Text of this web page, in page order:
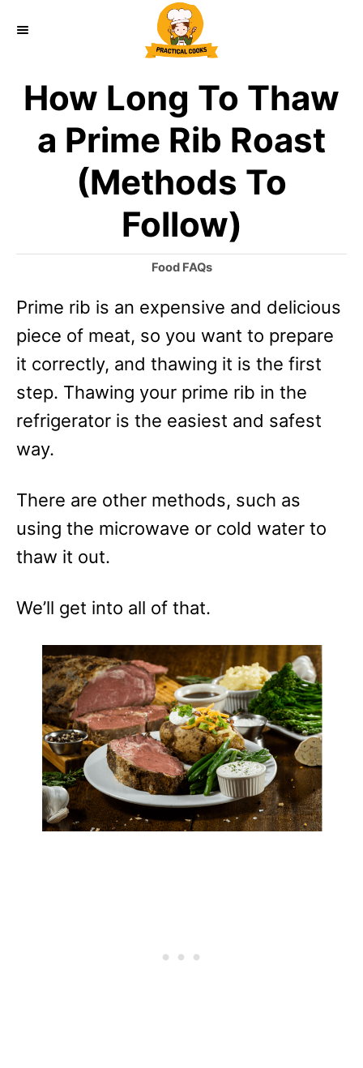
How Long To Thaw
a Prime Rib Roast
(Methods To
Follow)
C
t
g
o
i
e
Food FAQs
Prime rib is an expensive and delicious
piece of meat, so you want to prepare
it correctly, and thawing it is the first
step. Thawing your prime rib in the
refrigerator is the easiest and safest
way.
There are other methods, such as
using the microwave or cold water to
thaw it out.
We’ll get into all of that.